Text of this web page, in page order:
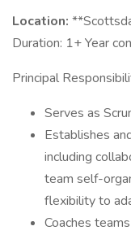
Location:
Duration: 1+ Year
Principal
Serves as
Establishes
including
team self-
flexibility to
Coaches